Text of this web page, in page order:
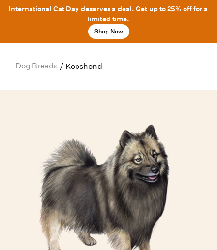
International Cat Day deserves a deal. Get up to 25% off for a
limited time.
Shop Now
Dog Breeds / Keeshond